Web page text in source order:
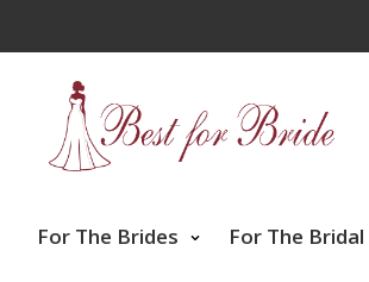
For The Brides For The